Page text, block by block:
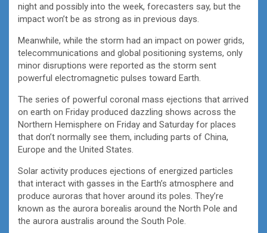
night and possibly into the week, forecasters say, but the
impact won’t be as strong as in previous days.
Meanwhile, while the storm had an impact on power grids,
telecommunications and global positioning systems, only
minor disruptions were reported as the storm sent
powerful electromagnetic pulses toward Earth.
The series of powerful coronal mass ejections that arrived
on earth on Friday produced dazzling shows across the
Northern Hemisphere on Friday and Saturday for places
that don’t normally see them, including parts of China,
Europe and the United States.
Solar activity produces ejections of energized particles
that interact with gasses in the Earth’s atmosphere and
produce auroras that hover around its poles. They’re
known as the aurora borealis around the North Pole and
the aurora australis around the South Pole.